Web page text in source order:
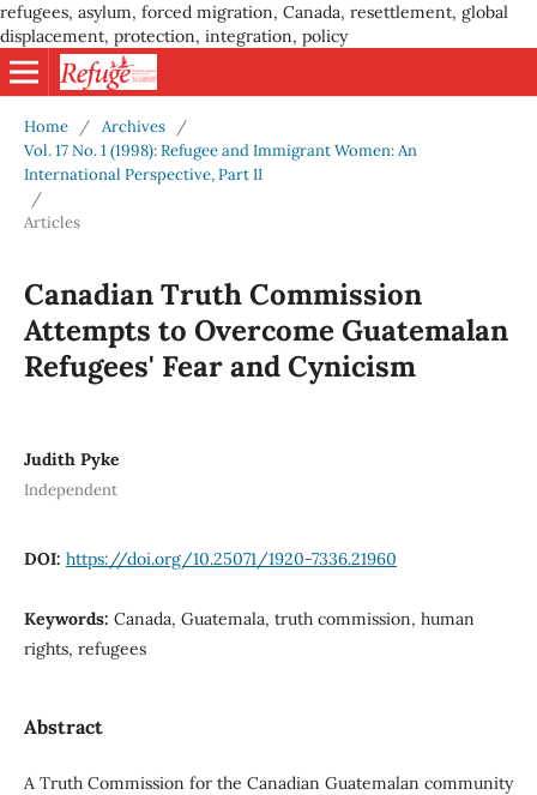
refugees, asylum, forced migration, Canada, resettlement, global
displacement, protection, integration, policy
Home / Archives
/
Vol. 17 No. 1 (1998): Refugee and Immigrant Women: An
International Perspective, Part II
/
Articles
Canadian Truth Commission
Attempts to Overcome Guatemalan
Refugees' Fear and Cynicism
Judith Pyke
Independent
DOI: https://doi.org/10.25071/1920-7336.21960
Keywords: Canada, Guatemala, truth commission, human
rights, refugees
Abstract
A Truth Commission for the Canadian Guatemalan community